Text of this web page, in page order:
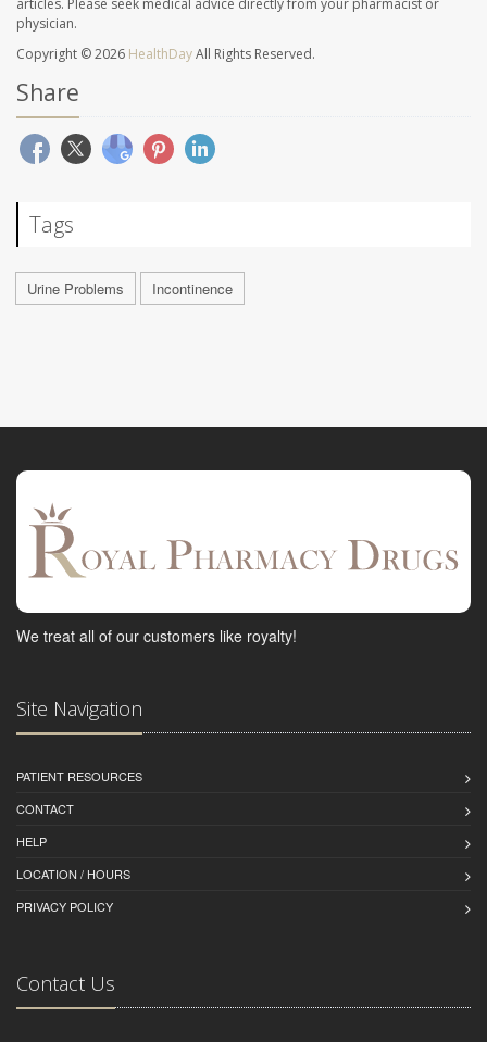
articles. Please seek medical advice directly from your pharmacist or
physician.
Copyright © 2026 HealthDayAll Rights Reserved.
Share
Tags
Urine Problems Incontinence
We treat all of our customers like royalty!
Site Navigation
PATIENT RESOURCES
CONTACT
HELP
LOCATION / HOURS
PRIVACY POLICY
Contact Us